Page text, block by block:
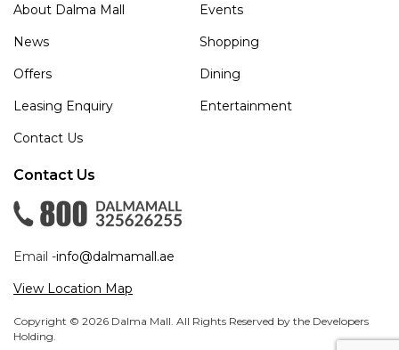
About Dalma Mall
Events
News
Shopping
Offers
Dining
Leasing Enquiry
Entertainment
Contact Us
Contact Us
Email -info@dalmamall.ae
View Location Map
Copyright © 2026 Dalma Mall. All Rights Reserved by the Developers
Holding.